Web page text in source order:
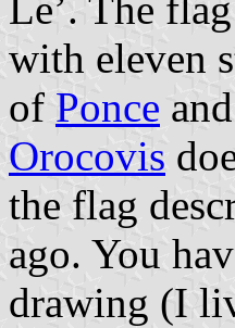
with eleven
of Ponce and
Orocovis
the flag
ago. You
drawing (I